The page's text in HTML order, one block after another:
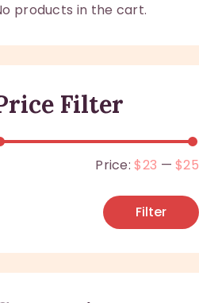
products in the cart.
Filter
Filter
Price:$23 —$25